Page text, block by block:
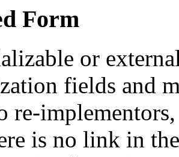
Form
or
fields and
re-
is no link in